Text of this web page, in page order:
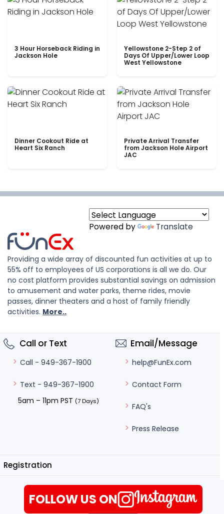
3 Hour Horseback Riding in
Jackson Hole
Yellowstone 2-Step 2 of
Days Of Upper/Lower Loop
West Yellowstone
Dinner Cookout Ride at
Heart Six Ranch
Private Arrival Transfer
from Jackson Hole Airport
JAC
Powered by Translate
Providing a wide array of discounted fun activities at up to
55% off to employees of US corporations is all we do. Our
no cost platform provides substantial savings on admission
to amusement and water parks, theme rides, movie
passes, dinner theaters and a host of family friendly
activities. More..
Call or Text
Call - 949-367-1900
Text - 949-367-1900
5am – 11pm PST (7 Days)
Email/Message
help@FunEx.com
Contact Form
FAQ's
Press Release
Registration
FOLLOW US ON